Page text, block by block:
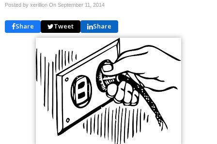
Posted by xerillion On September 11, 2014
Share Tweet Share